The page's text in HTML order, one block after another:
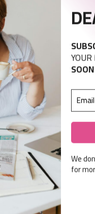
may receive a
SOON
We
for